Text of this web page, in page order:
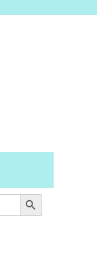
Search Button